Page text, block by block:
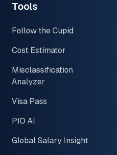
Tools
Follow the Cupid
Cost Estimator
Misclassification
Analyzer
Visa Pass
PIO AI
Global Salary Insight